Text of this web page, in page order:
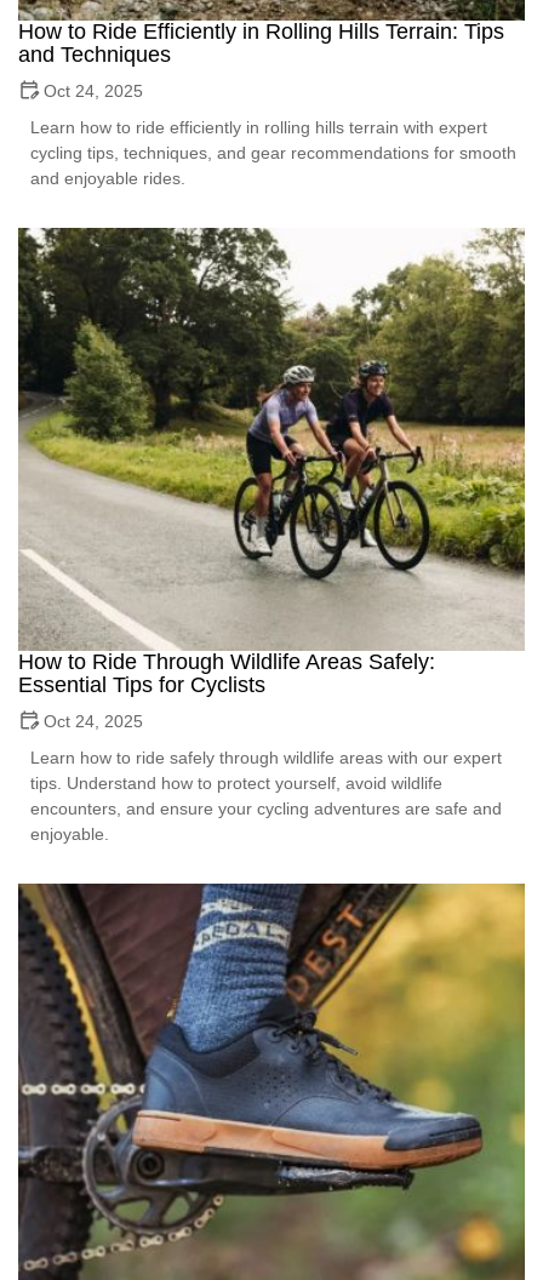
How to Ride Efficiently in Rolling Hills Terrain: Tips
and Techniques
Oct 24, 2025
Learn how to ride efficiently in rolling hills terrain with expert
cycling tips, techniques, and gear recommendations for smooth
and enjoyable rides.
How to Ride Through Wildlife Areas Safely:
Essential Tips for Cyclists
Oct 24, 2025
Learn how to ride safely through wildlife areas with our expert
tips. Understand how to protect yourself, avoid wildlife
encounters, and ensure your cycling adventures are safe and
enjoyable.